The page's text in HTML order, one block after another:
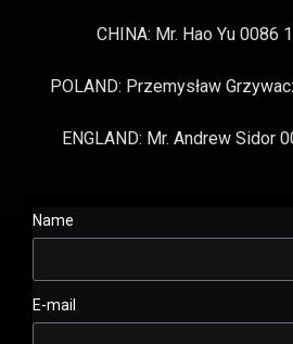
CHINA: Mr. Hao Yu 0086
POLAND: Przemysław
ENGLAND: Mr. Andrew Sidor
Name
E-mail